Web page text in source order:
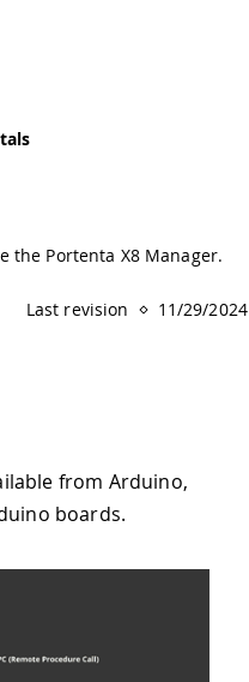
the Portenta X8 Manager.
Last revision 11/29/2024
from Arduino,
boards.